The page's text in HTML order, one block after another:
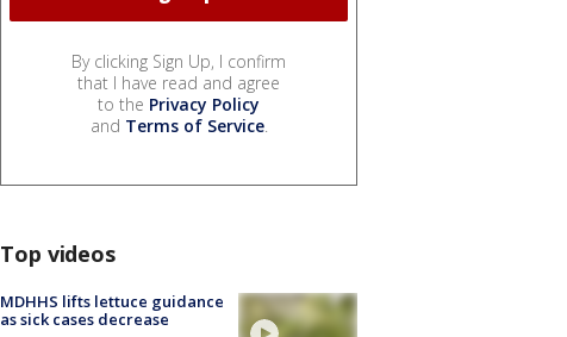
By clicking Sign Up, I confirm
that I have read and agree
to the Privacy Policy
and Terms of Service.
Top videos
MDHHS lifts lettuce guidance
as sick cases decrease